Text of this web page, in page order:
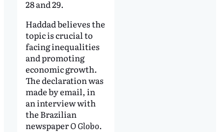
28 and 29.
Haddad believes the
topic is crucial to
facing inequalities
and promoting
economic growth.
The declaration was
made by email, in
an interview with
the Brazilian
newspaperO Globo.